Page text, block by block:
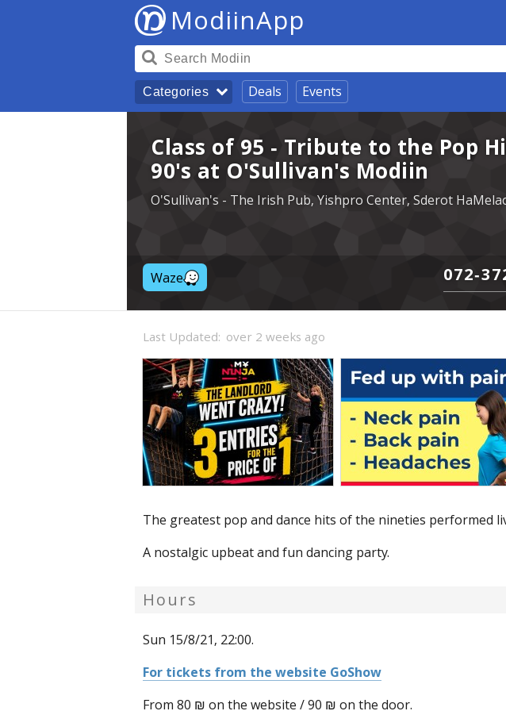
ModiinApp
Categories Deals Events
Class of 95 - Tribute to the Pop
90's at O'Sullivan's Modiin
O'Sullivan's - The Irish Pub, Yishpro Center, Sderot
Waze 072-
Last Updated: over 2 weeks ago
The greatest pop and dance hits of the nineties performed
A nostalgic upbeat and fun dancing party.
Hours
Sun 15/8/21, 22:00.
For tickets from the website GoShow
From 80 ₪ on the website / 90 ₪ on the door.